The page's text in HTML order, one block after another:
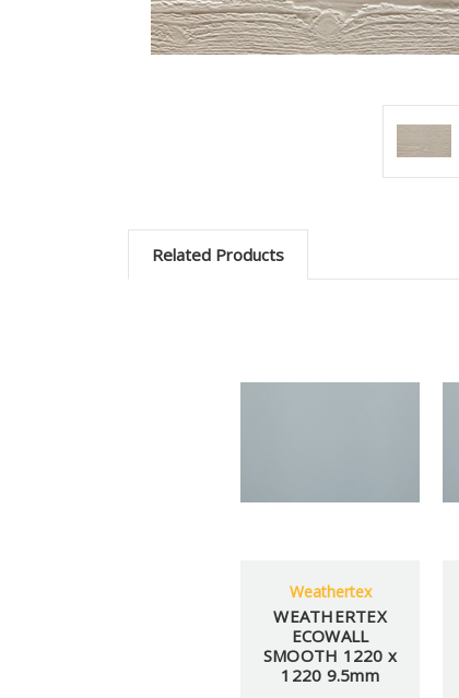
Related Products
Weathertex
WEATHERTEX
ECOWALL
SMOOTH 1220 x
1220 9.5mm